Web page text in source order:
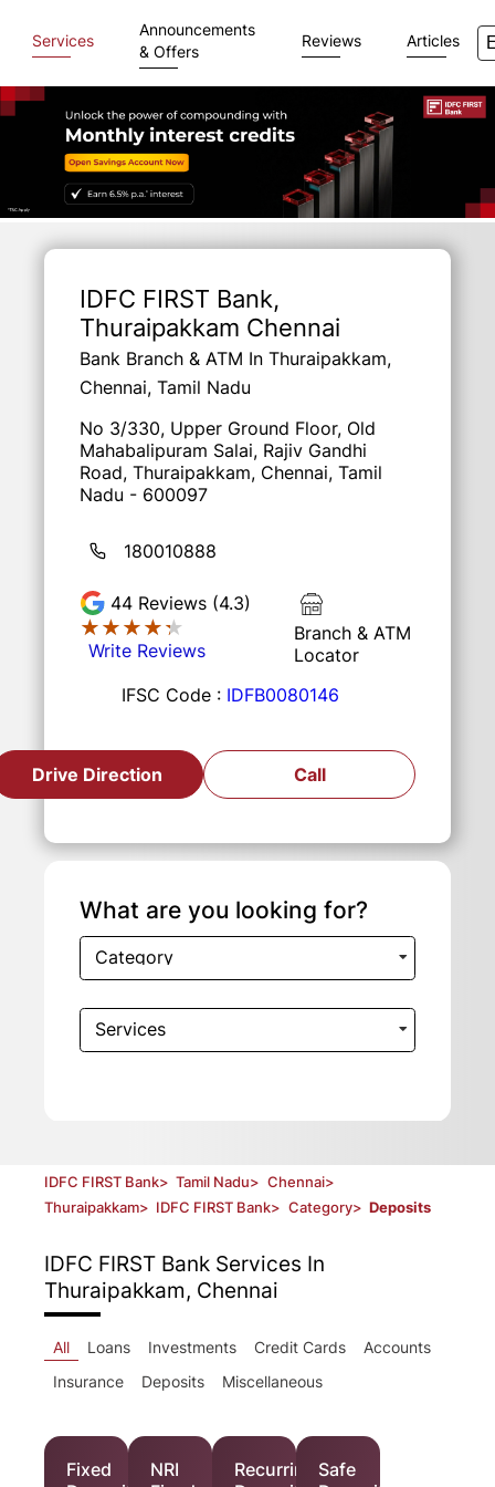
Services
Announcements
& Offers
Reviews Articles
IDFC FIRST Bank,
Thuraipakkam Chennai
Bank Branch & ATM In Thuraipakkam,
Chennai, Tamil Nadu
No 3/330, Upper Ground Floor, Old
Mahabalipuram Salai, Rajiv Gandhi
Road, Thuraipakkam, Chennai, Tamil
Nadu - 600097
180010888
44 Reviews (4.3)
★★★★★
★★★★★
Write Reviews
Branch & ATM
Locator
IFSC Code : IDFB0080146
Drive Direction Call
What are you looking for?
Category
Services
IDFC FIRST Bank> Tamil Nadu> Chennai>
Thuraipakkam> IDFC FIRST Bank> Category> Deposits
IDFC FIRST Bank Services In
Thuraipakkam, Chennai
All Loans Investments Credit Cards
Accounts
Insurance
Deposits Miscellaneous
Fixed
NRI
Recurring
Safe